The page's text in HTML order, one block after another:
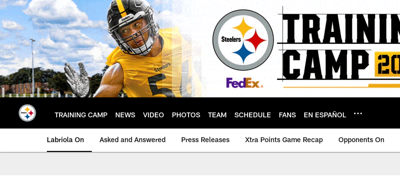
Skip
to
main
content
TRAINING CAMP NEWS VIDEO PHOTOS TEAM SCHEDULE FANS EN ESPAÑOL
Labriola On Asked and Answered Press Releases Xtra Points Game Recap Opponents On